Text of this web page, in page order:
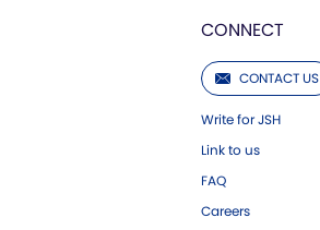
CONNECT
CONTACT US
Write for JSH
Link to us
FAQ
Careers